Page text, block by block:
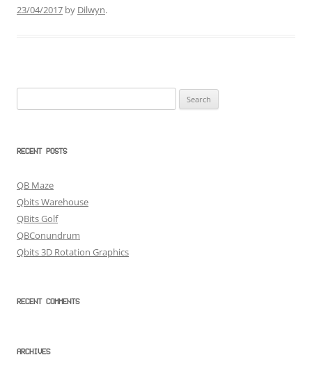
23/04/2017 by Dilwyn.
for:
RECENT POSTS
QB Maze
Qbits Warehouse
QBits Golf
QBConundrum
Qbits 3D Rotation Graphics
RECENT COMMENTS
ARCHIVES